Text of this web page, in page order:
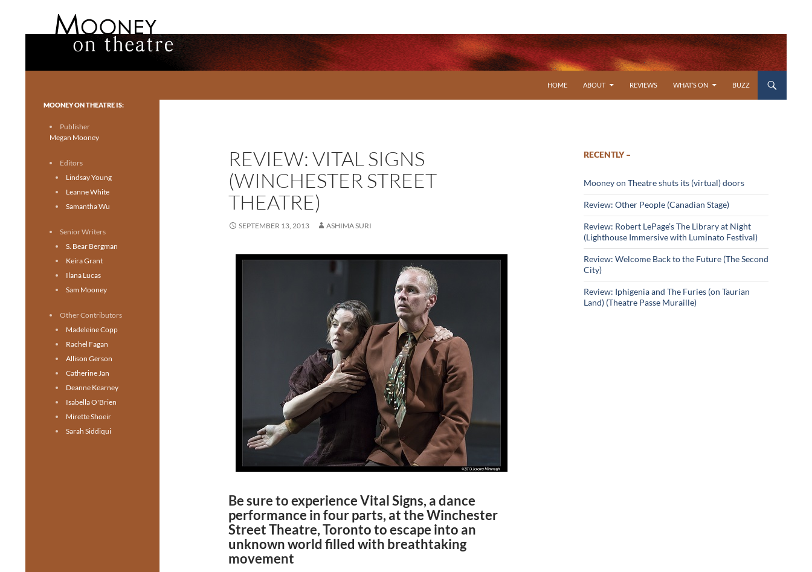
HOME
ABOUT REVIEWS WHAT’S ON BUZZ
REVIEW: VITAL SIGNS
(WINCHESTER STREET
THEATRE)
SEPTEMBER 13, 2013 ASHIMA SURI
Be sure to experience Vital Signs, a dance
performance in four parts, at the Winchester
Street Theatre, Toronto to escape into an
unknown world filled with breathtaking
movement
RECENTLY –
Mooney on Theatre shuts its (virtual) doors
Review: Other People (Canadian Stage)
Review: Robert LePage’s The Library at Night
(Lighthouse Immersive with Luminato Festival)
Review: Welcome Back to the Future (The Second
City)
Review: Iphigenia and The Furies (on Taurian
Land) (Theatre Passe Muraille)
Toronto theatre for everyone.
MOONEY ON THEATRE IS:
Publisher
Megan Mooney
Editors
Lindsay Young
Leanne White
Samantha Wu
Senior Writers
S. Bear Bergman
Keira Grant
Ilana Lucas
Sam Mooney
Other Contributors
Madeleine Copp
Rachel Fagan
Allison Gerson
Catherine Jan
Deanne Kearney
Isabella O'Brien
Mirette Shoeir
Sarah Siddiqui